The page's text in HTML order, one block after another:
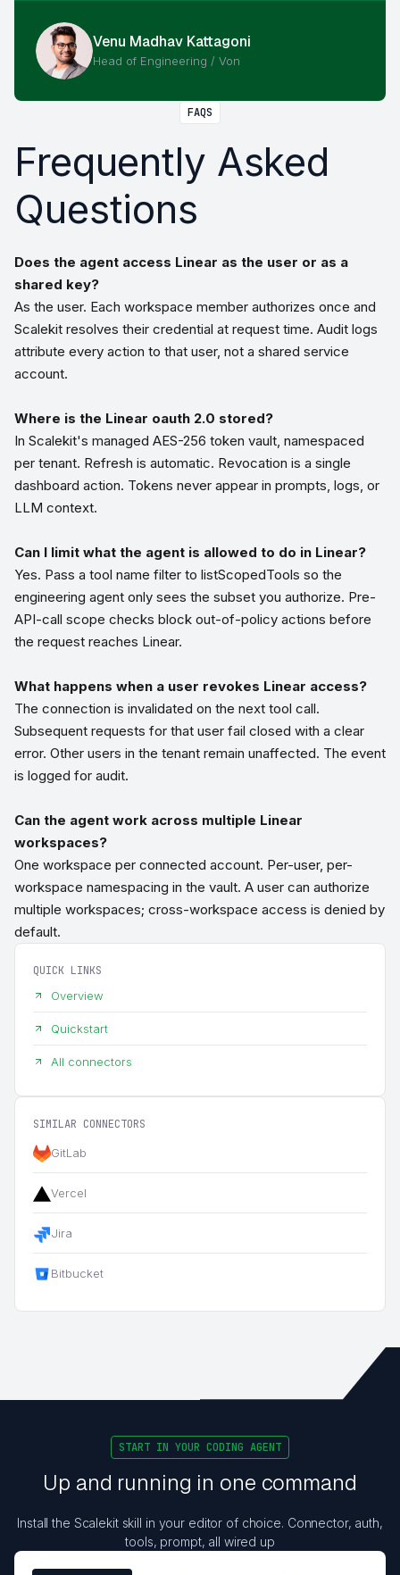
Venu Madhav Kattagoni
Head of Engineering / Von
FAQS
Frequently Asked
Questions
Does the agent access Linear as the user or as a
shared key?
As the user. Each workspace member authorizes once and
Scalekit resolves their credential at request time. Audit logs
attribute every action to that user, not a shared service
account.
Where is the Linear oauth 2.0 stored?
In Scalekit's managed AES-256 token vault, namespaced
per tenant. Refresh is automatic. Revocation is a single
dashboard action. Tokens never appear in prompts, logs, or
LLM context.
Can I limit what the agent is allowed to do in Linear?
Yes. Pass a tool name filter to listScopedTools so the
engineering agent only sees the subset you authorize. Pre-
API-call scope checks block out-of-policy actions before
the request reaches Linear.
What happens when a user revokes Linear access?
The connection is invalidated on the next tool call.
Subsequent requests for that user fail closed with a clear
error. Other users in the tenant remain unaffected. The event
is logged for audit.
Can the agent work across multiple Linear
workspaces?
One workspace per connected account. Per-user, per-
workspace namespacing in the vault. A user can authorize
multiple workspaces; cross-workspace access is denied by
default.
QUICK LINKS
Overview
Quickstart
All connectors
SIMILAR CONNECTORS
GitLab
Vercel
Jira
Bitbucket
START IN YOUR CODING AGENT
Up and running in one command
Install the Scalekit skill in your editor of choice. Connector, auth,
tools, prompt, all wired up